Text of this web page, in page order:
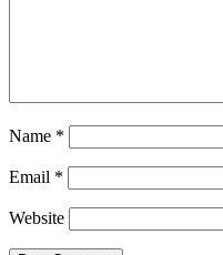
Name *
Email *
Website